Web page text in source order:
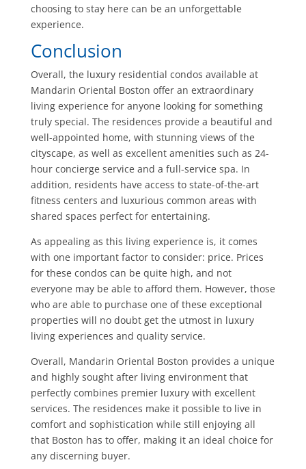
choosing to stay here can be an unforgettable
experience.
Conclusion
Overall, the luxury residential condos available at
Mandarin Oriental Boston offer an extraordinary
living experience for anyone looking for something
truly special. The residences provide a beautiful and
well-appointed home, with stunning views of the
cityscape, as well as excellent amenities such as 24-
hour concierge service and a full-service spa. In
addition, residents have access to state-of-the-art
fitness centers and luxurious common areas with
shared spaces perfect for entertaining.
As appealing as this living experience is, it comes
with one important factor to consider: price. Prices
for these condos can be quite high, and not
everyone may be able to afford them. However, those
who are able to purchase one of these exceptional
properties will no doubt get the utmost in luxury
living experiences and quality service.
Overall, Mandarin Oriental Boston provides a unique
and highly sought after living environment that
perfectly combines premier luxury with excellent
services. The residences make it possible to live in
comfort and sophistication while still enjoying all
that Boston has to offer, making it an ideal choice for
any discerning buyer.